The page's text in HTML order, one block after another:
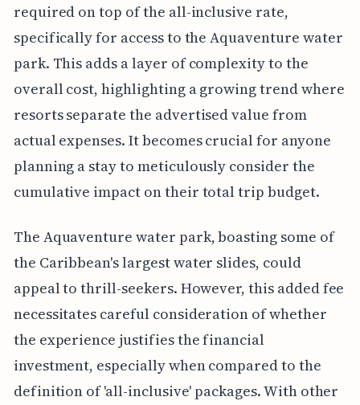
required on top of the all-inclusive rate,
specifically for access to the Aquaventure water
park. This adds a layer of complexity to the
overall cost, highlighting a growing trend where
resorts separate the advertised value from
actual expenses. It becomes crucial for anyone
planning a stay to meticulously consider the
cumulative impact on their total trip budget.
The Aquaventure water park, boasting some of
the Caribbean's largest water slides, could
appeal to thrill-seekers. However, this added fee
necessitates careful consideration of whether
the experience justifies the financial
investment, especially when compared to the
definition of 'all-inclusive' packages. With other